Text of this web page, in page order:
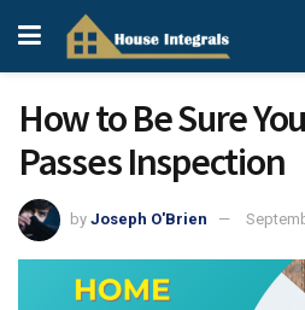
How to Be Sure
Passes Inspection
by Joseph O'Brien